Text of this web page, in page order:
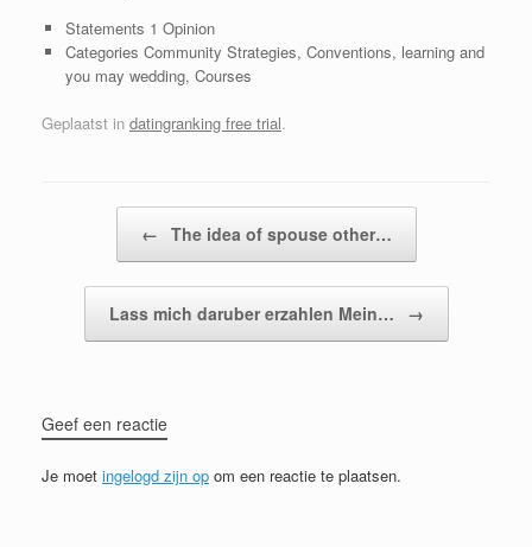
Statements 1 Opinion
Categories Community Strategies, Conventions, learning and
you may wedding, Courses
Geplaatst in datingranking free trial.
← The idea of spouse other…
Lass mich daruber erzahlen Mein… →
Geef een reactie
Je moet ingelogd zijn op om een reactie te plaatsen.